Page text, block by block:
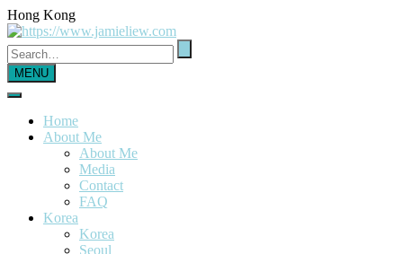
Hong Kong
MENU
Home
About Me
About Me
Media
Contact
FAQ
Korea
Korea
Seoul